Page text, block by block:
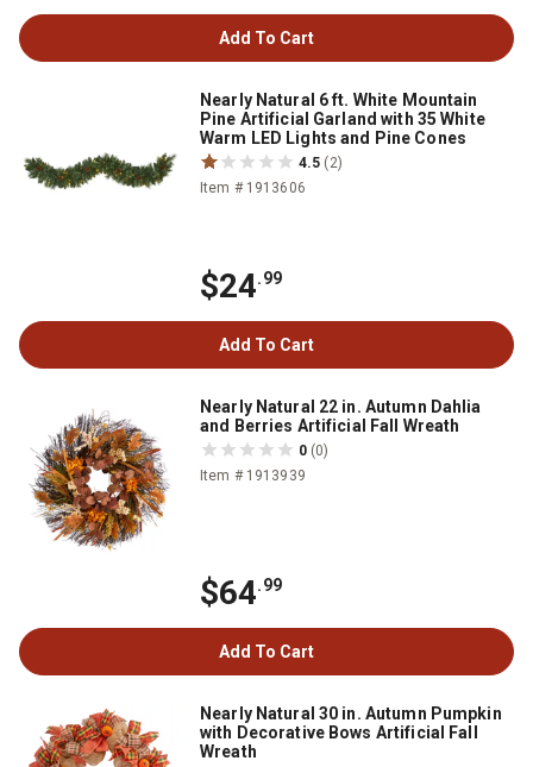
Add To Cart
Nearly Natural 6 ft. White Mountain
Pine Artificial Garland with 35 White
Warm LED Lights and Pine Cones
4.5 (2)
Item # 1913606
$24.99
Add To Cart
Nearly Natural 22 in. Autumn Dahlia
and Berries Artificial Fall Wreath
0 (0)
Item # 1913939
$64.99
Add To Cart
Nearly Natural 30 in. Autumn Pumpkin
with Decorative Bows Artificial Fall
Wreath